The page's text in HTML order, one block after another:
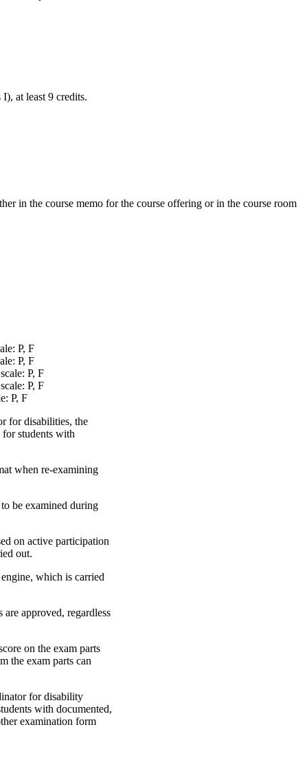
at least 9 credits.
in the course memo for the course offering or in the course
P, F
P, F
P, F
P, F
P, F
for disabilities, the
students with
when re-examining
be examined during
on active participation
out.
which is carried
approved, regardless
on the exam parts
the exam parts can
for disability
with documented,
examination form